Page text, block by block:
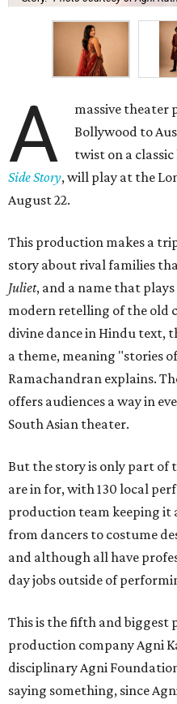
A
massive theater
Bollywood to
twist on a
Side Story, will play at the
August 22.
This production makes a
story about rival families
Juliet, and a name that plays
modern retelling of the old
divine dance in Hindu text,
a theme, meaning "stories
Ramachandran explains.
offers audiences a way in
South Asian theater.
But the story is only part of
are in for, with 130 local
production team keeping it
from dancers to costume
and although all have
day jobs outside of
This is the fifth and biggest
production company Agni
disciplinary Agni
saying something, since